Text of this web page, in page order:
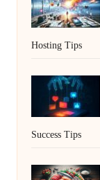
Hosting Tips
Success Tips